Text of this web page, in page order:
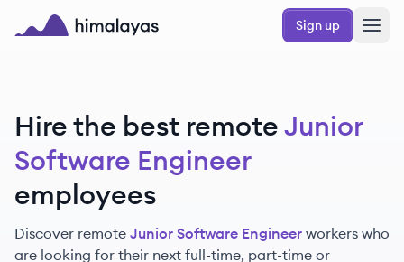
Skip to main content
Sign up
Hire the best remoteJunior
Software Engineer
employees
Discover remote Junior Software Engineer workers who
are looking for their next full-time, part-time or